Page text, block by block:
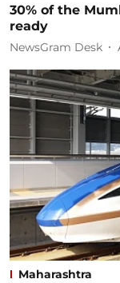
30% of the
ready
NewsGram Desk
Maharashtra